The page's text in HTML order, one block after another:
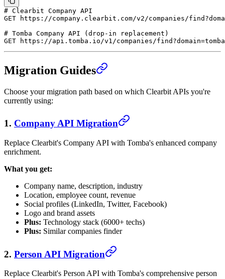
# Clearbit Company API
GET https://company.clearbit.com/v2/companies/
# Tomba Company API (drop-in replacement)
GET https://api.tomba.io/v1/companies/
Migration Guides
Choose your migration path based on which Clearbit APIs you're
currently using:
1. Company API Migration
Replace Clearbit's Company API with Tomba's enhanced company
enrichment.
What you get:
Company name, description, industry
Location, employee count, revenue
Social profiles (LinkedIn, Twitter, Facebook)
Logo and brand assets
Plus: Technology stack (6000+ techs)
Plus: Similar companies finder
2. Person API Migration
Replace Clearbit's Person API with Tomba's comprehensive person